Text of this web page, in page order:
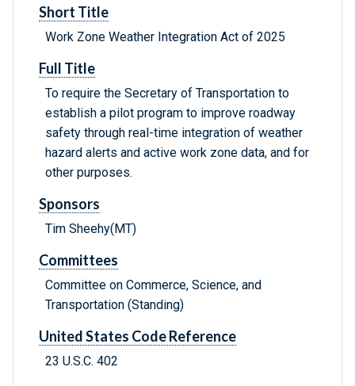
Short Title
Work Zone Weather Integration Act of 2025
Full Title
To require the Secretary of Transportation to
establish a pilot program to improve roadway
safety through real-time integration of weather
hazard alerts and active work zone data, and for
other purposes.
Sponsors
Tim Sheehy(MT)
Committees
Committee on Commerce, Science, and
Transportation (Standing)
United States Code Reference
23 U.S.C. 402